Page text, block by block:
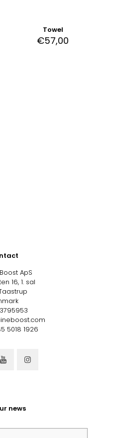
Towel
€57,00
ApS
16, 1. sal
5018 1926
news